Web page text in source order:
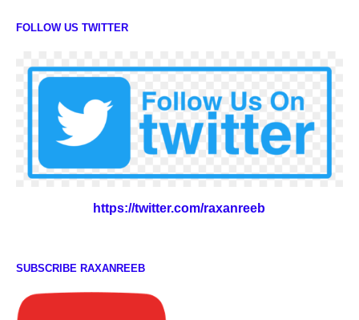
FOLLOW US TWITTER
https://twitter.com/raxanreeb
SUBSCRIBE RAXANREEB